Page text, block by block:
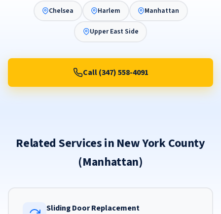
Chelsea Harlem Manhattan
Upper East Side
Call (347) 558-4091
Related Services in New York County
(Manhattan)
Sliding Door Replacement